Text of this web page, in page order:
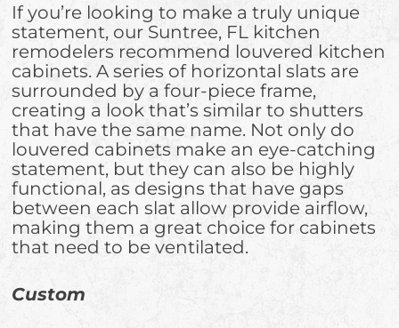
If you’re looking to make a truly unique
statement, our Suntree, FL kitchen
remodelers recommend louvered kitchen
cabinets. A series of horizontal slats are
surrounded by a four-piece frame,
creating a look that’s similar to shutters
that have the same name. Not only do
louvered cabinets make an eye-catching
statement, but they can also be highly
functional, as designs that have gaps
between each slat allow provide airflow,
making them a great choice for cabinets
that need to be ventilated.
Custom